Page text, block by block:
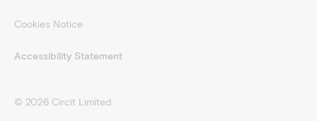
Cookies Notice
Accessibility Statement
© 2026Circit Limited